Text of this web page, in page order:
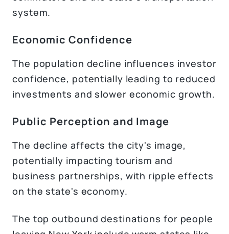
system.
Economic Confidence
The population decline influences investor
confidence, potentially leading to reduced
investments and slower economic growth.
Public Perception and Image
The decline affects the city's image,
potentially impacting tourism and
business partnerships, with ripple effects
on the state's economy.
The top outbound destinations for people